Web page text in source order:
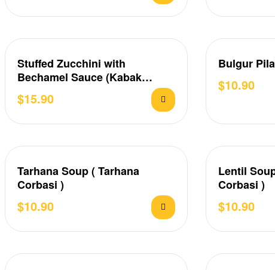
Stuffed Zucchini with
Bechamel Sauce (Kabak
Karnıyarık)
$15.90
Bulgur
$10.90
Tarhana Soup ( Tarhana
Corbasi )
$10.90
Lentil
Corbasi )
$10.90